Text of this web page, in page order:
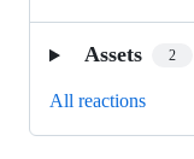
Assets 2
All reactions